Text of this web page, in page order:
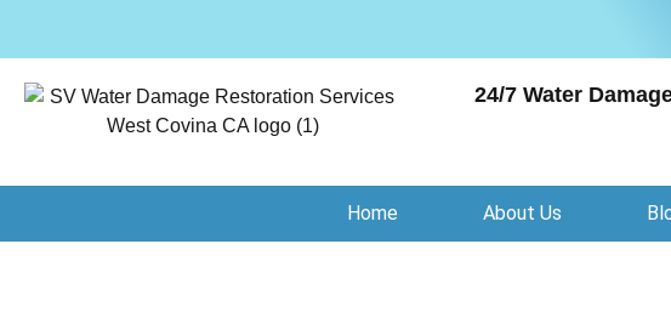
24/7 Water
Home About Us